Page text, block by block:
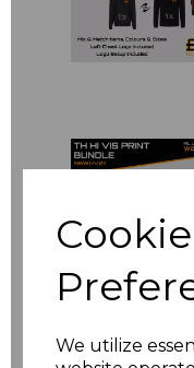
We utilize